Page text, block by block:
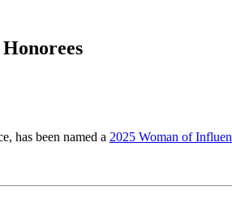
has been named a 2025 Woman of